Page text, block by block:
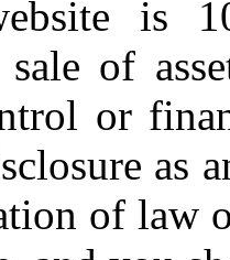
is
of
or
as
of law